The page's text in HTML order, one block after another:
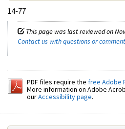
14-77
This page was last reviewed on
Contact us with questions or
PDF files require the free Adobe
More information on Adobe
ourAccessibility page.